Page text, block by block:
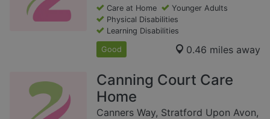
Care at Home
Younger Adults
Physical Disabilities
Learning Disabilities
Good 0.46 miles away
Canning Court Care
Home
Canners Way, Stratford Upon Avon,